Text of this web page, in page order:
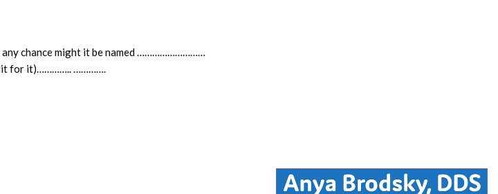
any chance might it be named ………………………
for it)………….. ………….